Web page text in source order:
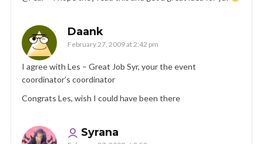
Daank
February 27, 2009 at 2:42 pm
I agree with Les – Great Job Syr, your the event
coordinator’s coordinator
Congrats Les, wish I could have been there
Syrana